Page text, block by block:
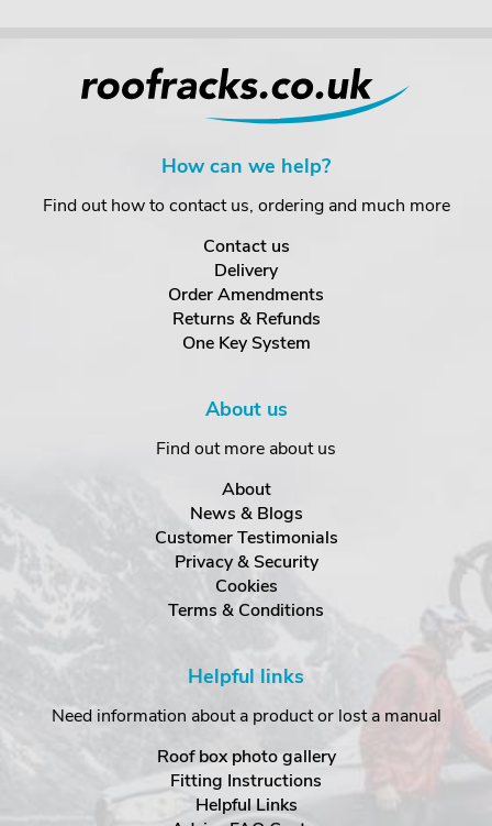
How can we help?
Find out how to contact us, ordering and much more
Contact us
Delivery
Order Amendments
Returns & Refunds
One Key System
About us
Find out more about us
About
News & Blogs
Customer Testimonials
Privacy & Security
Cookies
Terms & Conditions
Helpful links
Need information about a product or lost a manual
Roof box photo gallery
Fitting Instructions
Helpful Links